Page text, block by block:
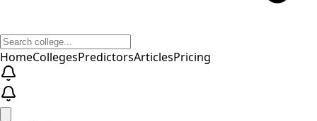
HomeCollegesPredictorsArticlesPricing